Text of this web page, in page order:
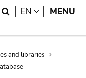
Search
EN LANGUAGE
MENU
and libraries